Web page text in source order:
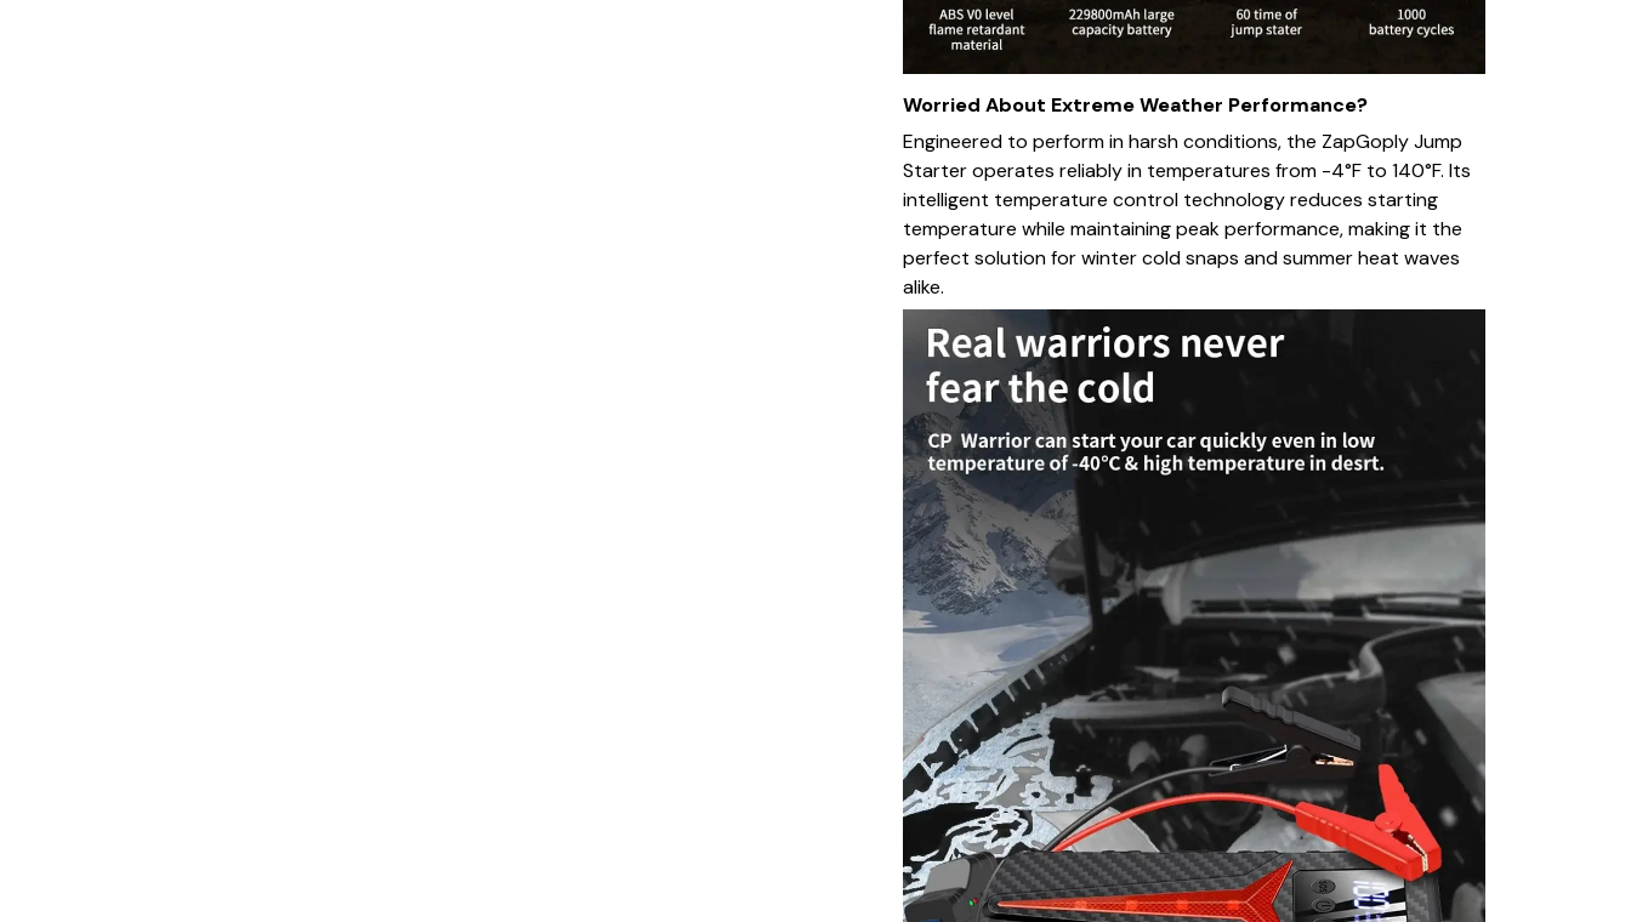
Worried About Extreme Weather Performance?
Engineered to perform in harsh conditions, the ZapGoply Jump
Starter operates reliably in temperatures from -4°F to 140°F. Its
intelligent temperature control technology reduces starting
temperature while maintaining peak performance, making it the
perfect solution for winter cold snaps and summer heat waves
alike.